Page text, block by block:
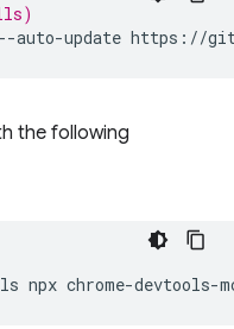
--auto-update
the following
npx